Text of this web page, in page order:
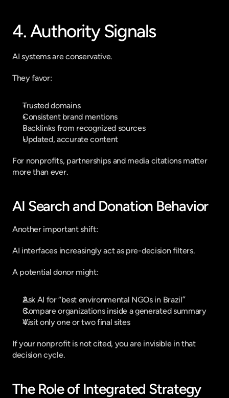
4. Authority Signals
AI systems are conservative.
They favor:
Trusted domains
Consistent brand mentions
Backlinks from recognized sources
Updated, accurate content
For nonprofits, partnerships and media citations matter
more than ever.
AI Search and Donation Behavior
Another important shift:
AI interfaces increasingly act as pre-decision filters.
A potential donor might:
Ask AI for “best environmental NGOs in Brazil”
Compare organizations inside a generated summary
Visit only one or two final sites
If your nonprofit is not cited, you are invisible in that
decision cycle.
The Role of Integrated Strategy